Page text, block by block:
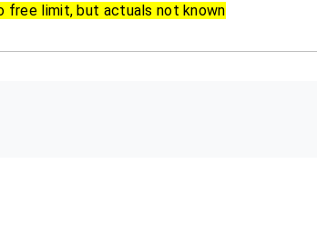
free limit, but actuals not known